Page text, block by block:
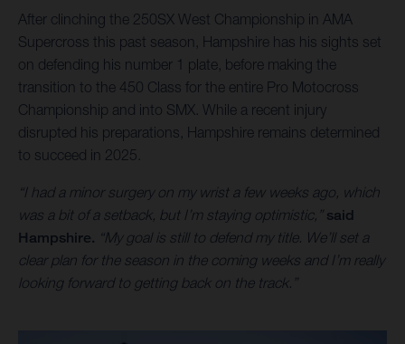
After clinching the 250SX West Championship in AMA
Supercross this past season, Hampshire has his sights set
on defending his number 1 plate, before making the
transition to the 450 Class for the entire Pro Motocross
Championship and into SMX. While a recent injury
disrupted his preparations, Hampshire remains determined
to succeed in 2025.
“I had a minor surgery on my wrist a few weeks ago, which
was a bit of a setback, but I’m staying optimistic,” said
Hampshire. “My goal is still to defend my title. We’ll set a
clear plan for the season in the coming weeks and I’m really
looking forward to getting back on the track.”